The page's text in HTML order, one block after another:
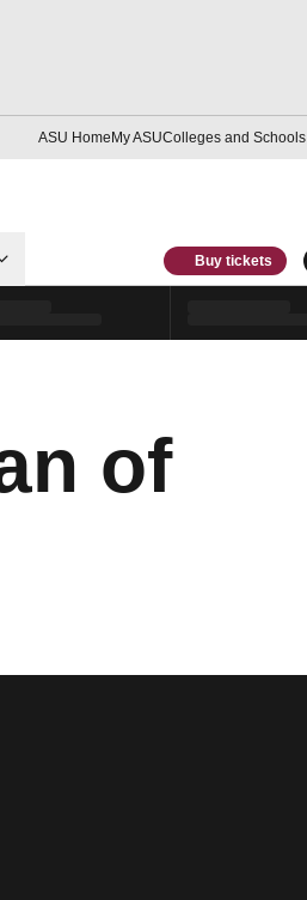
ASU HomeMy ASUColleges and Schools
Buy tickets
of